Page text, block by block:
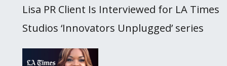
Lisa PR Client Is Interviewed for LA Times
Studios ‘Innovators Unplugged’ series